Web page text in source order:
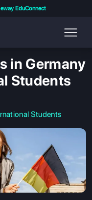
EduConnect
in Germany
Students
Students